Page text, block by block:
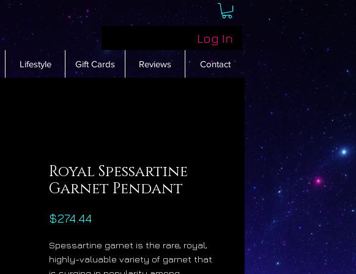
Log In
Lifestyle Gift Cards Reviews Contact
Royal Spessartine
Garnet Pendant
$274.44Price
Spessartine garnet is the rare, royal,
highly-valuable variety of garnet that